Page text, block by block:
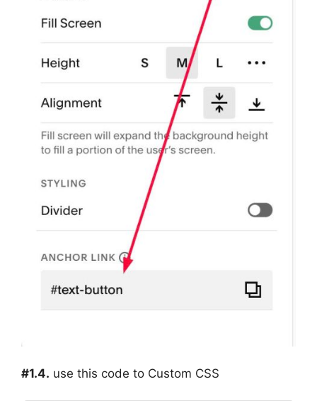
#1.4. use this code to Custom CSS